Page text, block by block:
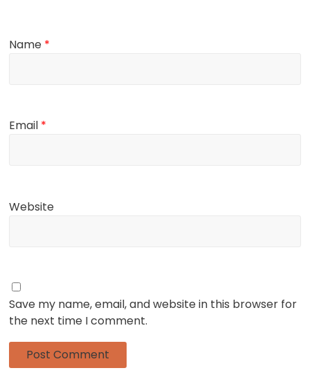
Name *
Email *
Website
Save my name, email, and website in this browser for
the next time I comment.